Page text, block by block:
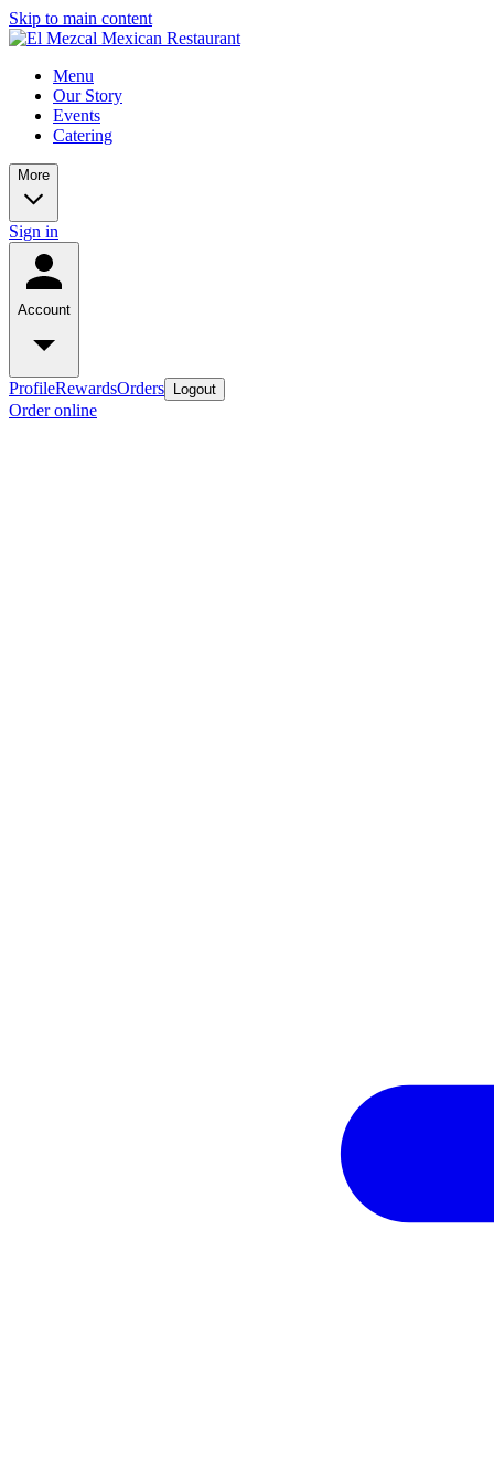
Skip to main content
Menu
Our Story
Events
Catering
More
Sign in
Account
ProfileRewardsOrders Logout
Order online